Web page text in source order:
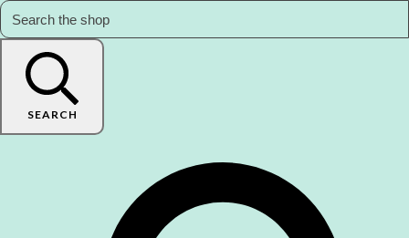
SEARCH